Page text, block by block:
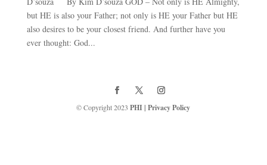
but HE is also your Father; not only is HE your Father but HE
also desires to be your closest friend. And further have you
ever thought: God...
© Copyright 2023 PHI|Privacy Policy